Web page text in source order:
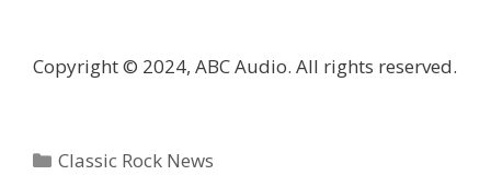
Copyright © 2024, ABC Audio. All rights reserved.
Categories
Classic Rock News